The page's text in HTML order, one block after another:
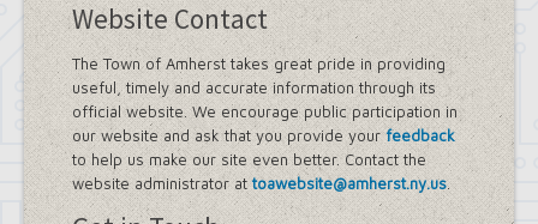
Website Contact
The Town of Amherst takes great pride in providing
useful, timely and accurate information through its
official website. We encourage public participation in
our website and ask that you provide yourfeedback
to help us make our site even better. Contact the
website administrator attoawebsite@amherst.ny.us.